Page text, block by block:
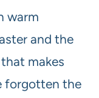
warm
and the
makes
forgotten the